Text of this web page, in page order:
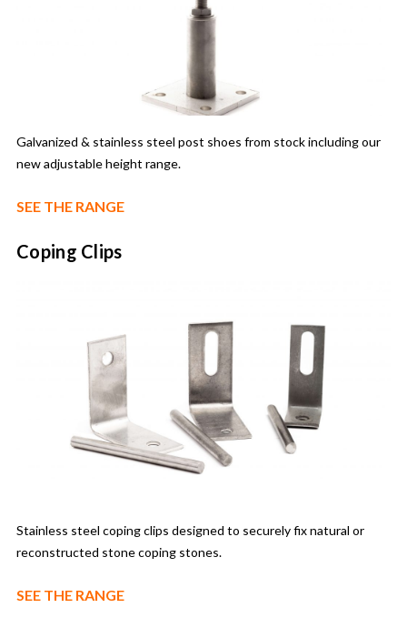
Galvanized & stainless steel post shoes from stock including our
new adjustable height range.
SEE THE RANGE
Coping Clips
Stainless steel coping clips designed to securely fix natural or
reconstructed stone coping stones.
SEE THE RANGE